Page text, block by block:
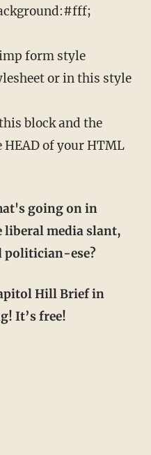
form style
or in this style
block and the
HEAD of your HTML
going on in
media slant,
politician-ese?
Hill Brief in
It’s free!